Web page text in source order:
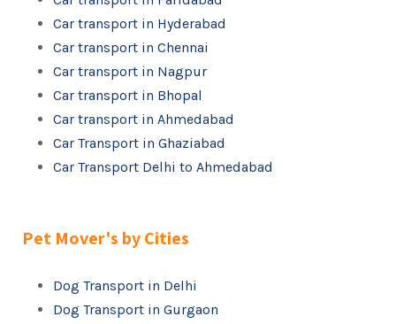
Car transport in Hyderabad
Car transport in Chennai
Car transport in Nagpur
Car transport in Bhopal
Car transport in Ahmedabad
Car Transport in Ghaziabad
Car Transport Delhi to Ahmedabad
Pet Mover's by Cities
Dog Transport in Delhi
Dog Transport in Gurgaon